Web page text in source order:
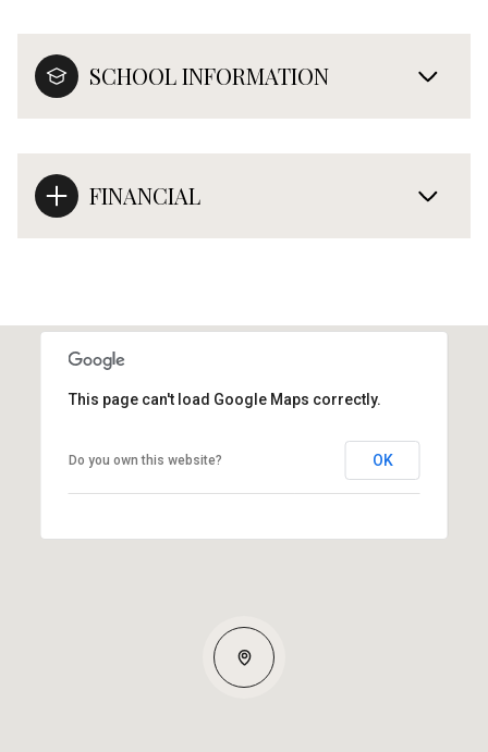
SCHOOL INFORMATION
FINANCIAL
This page can't load Google Maps correctly.
Do you own this website? OK